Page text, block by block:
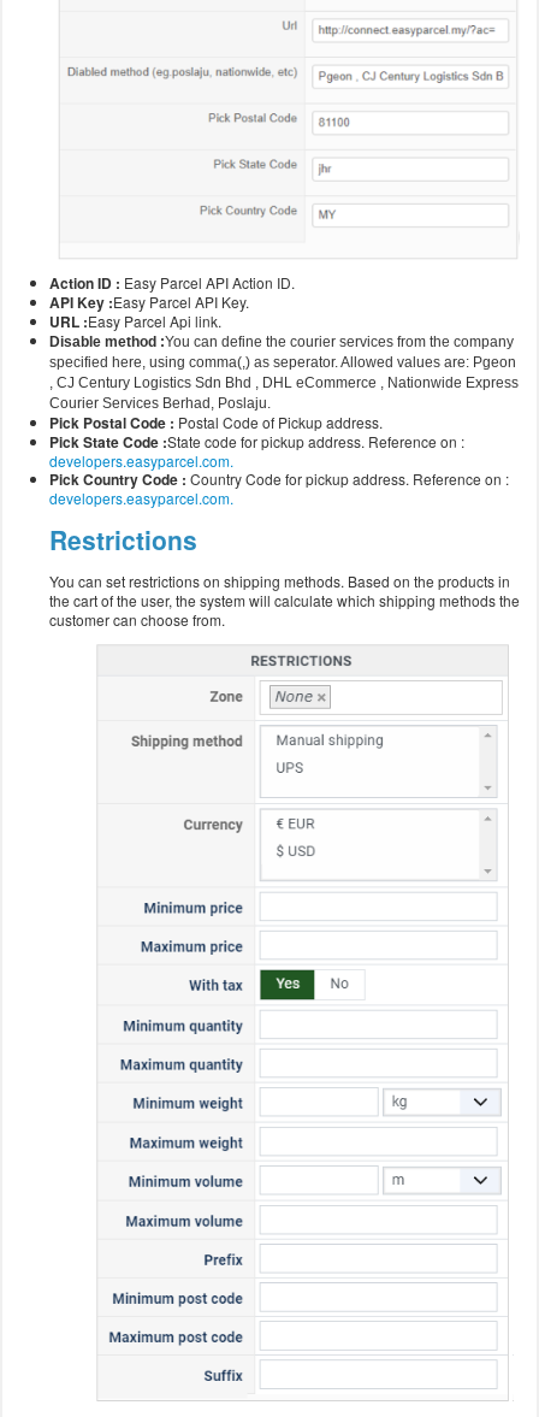
Action ID : Easy Parcel API Action ID.
API Key :Easy Parcel API Key.
URL :Easy Parcel Api link.
Disable method :You can define the courier services from the company
specified here, using comma(,) as seperator. Allowed values are: Pgeon
, CJ Century Logistics Sdn Bhd , DHL eCommerce , Nationwide Express
Courier Services Berhad, Poslaju.
Pick Postal Code : Postal Code of Pickup address.
Pick State Code :State code for pickup address. Reference on :
developers.easyparcel.com.
Pick Country Code : Country Code for pickup address. Reference on :
developers.easyparcel.com.
Restrictions
You can set restrictions on shipping methods. Based on the products in
the cart of the user, the system will calculate which shipping methods the
customer can choose from.